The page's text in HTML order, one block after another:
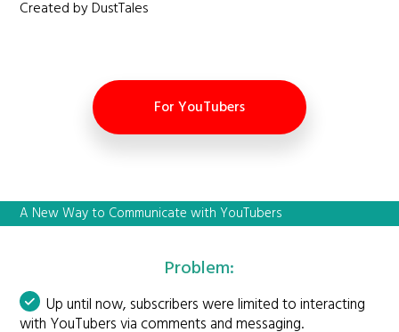
Created by DustTales
For YouTubers
A New Way to Communicate with YouTubers
Problem:
Up until now, subscribers were limited to interacting
with YouTubers via comments and messaging.